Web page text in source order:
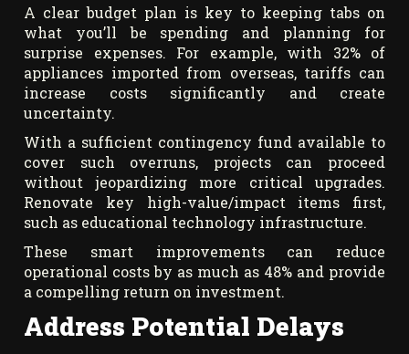
A clear budget plan is key to keeping tabs on
what you’ll be spending and planning for
surprise expenses. For example, with 32% of
appliances imported from overseas, tariffs can
increase costs significantly and create
uncertainty.
With a sufficient contingency fund available to
cover such overruns, projects can proceed
without jeopardizing more critical upgrades.
Renovate key high-value/impact items first,
such as educational technology infrastructure.
These smart improvements can reduce
operational costs by as much as 48% and provide
a compelling return on investment.
Address Potential Delays